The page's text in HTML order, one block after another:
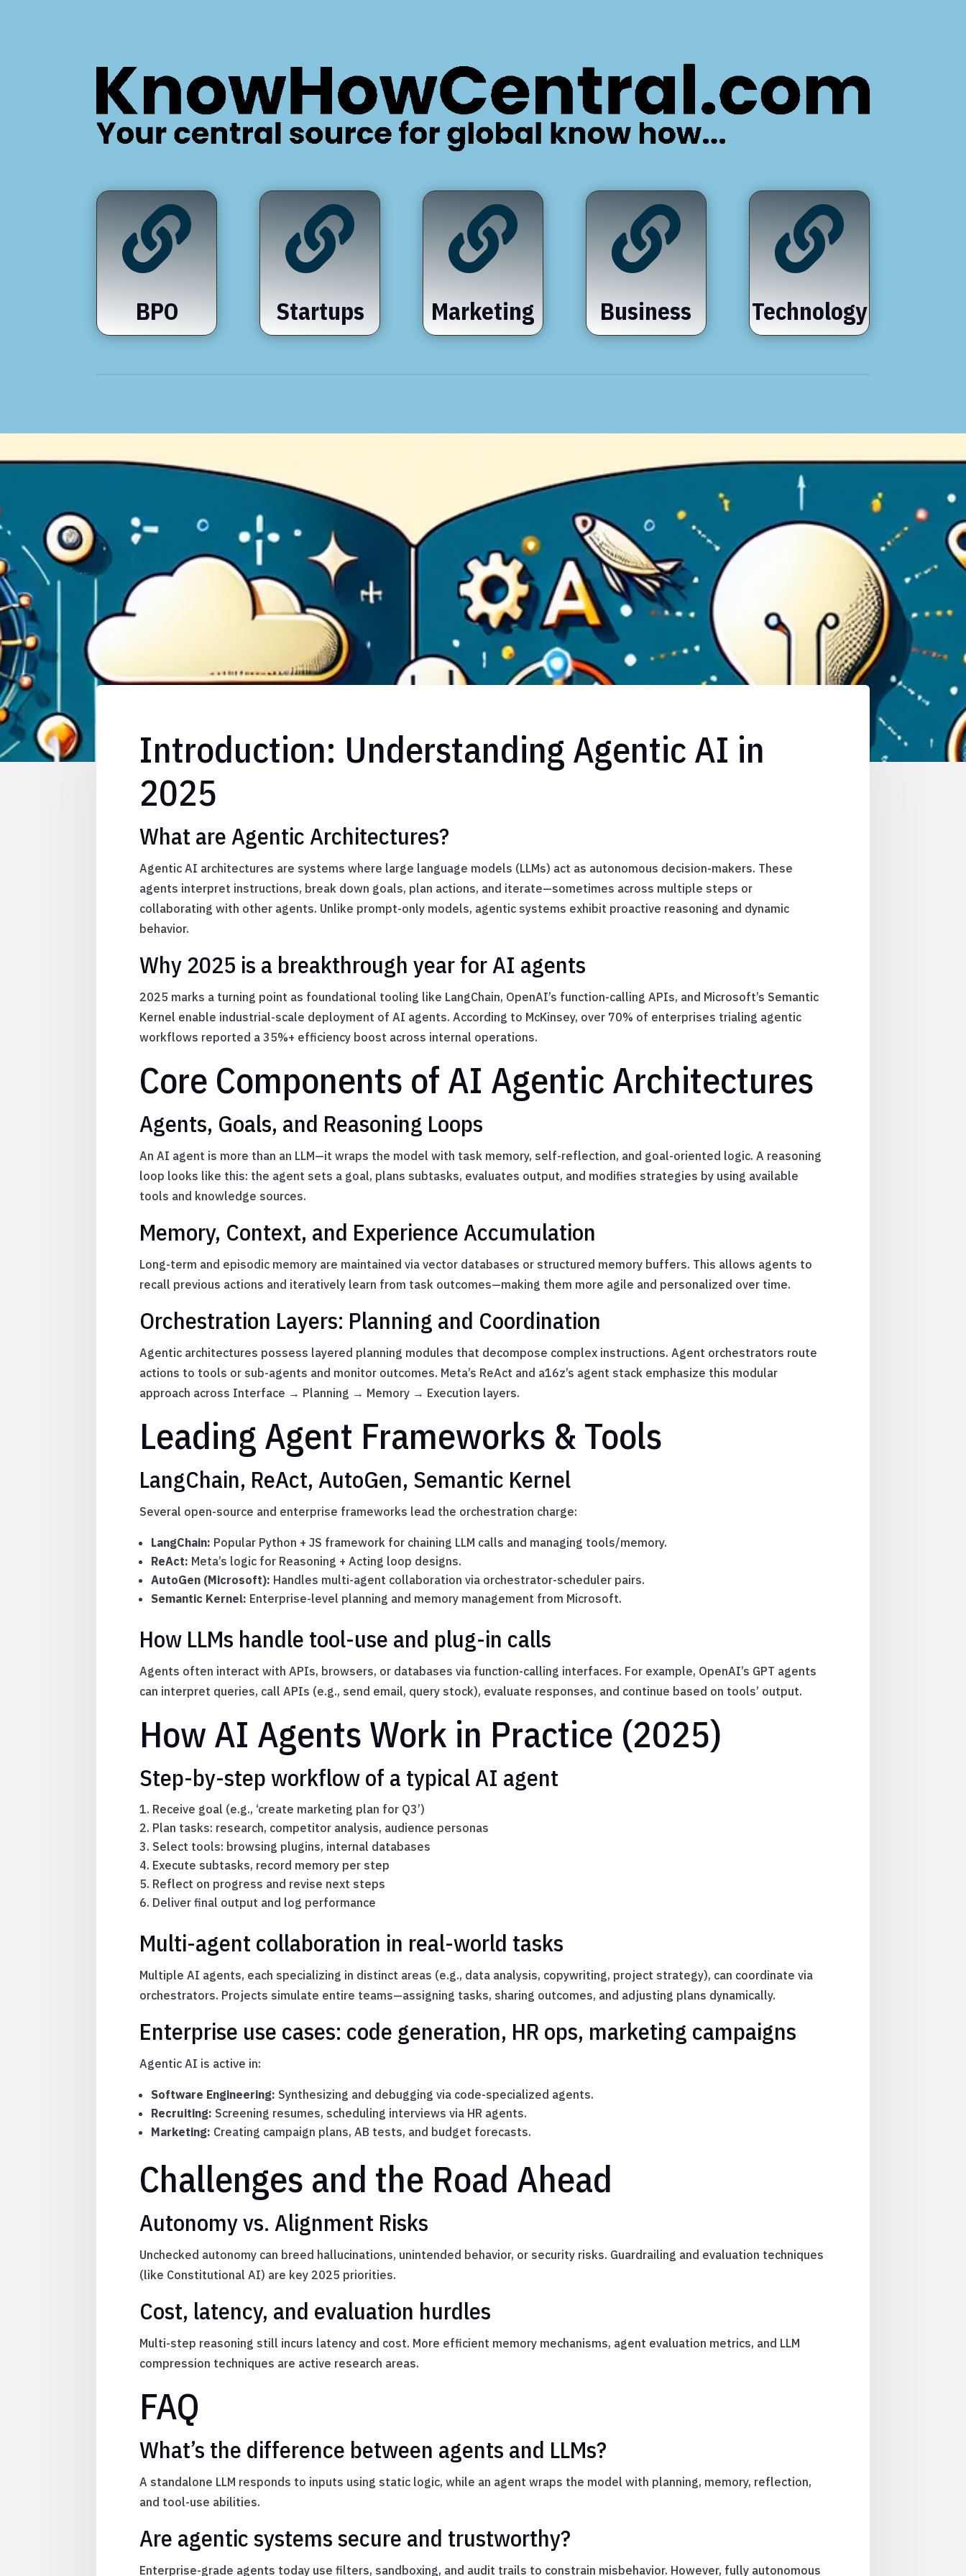

BPO

Startups

Marketing

Business

Technology
Introduction: Understanding Agentic AI in
2025
What are Agentic Architectures?
Agentic AI architectures are systems where large language models (LLMs) act as autonomous decision-makers. These
agents interpret instructions, break down goals, plan actions, and iterate—sometimes across multiple steps or
collaborating with other agents. Unlike prompt-only models, agentic systems exhibit proactive reasoning and dynamic
behavior.
Why 2025 is a breakthrough year for AI agents
2025 marks a turning point as foundational tooling like LangChain, OpenAI’s function-calling APIs, and Microsoft’s Semantic
Kernel enable industrial-scale deployment of AI agents. According to McKinsey, over 70% of enterprises trialing agentic
workflows reported a 35%+ efficiency boost across internal operations.
Core Components of AI Agentic Architectures
Agents, Goals, and Reasoning Loops
An AI agent is more than an LLM—it wraps the model with task memory, self-reflection, and goal-oriented logic. A reasoning
loop looks like this: the agent sets a goal, plans subtasks, evaluates output, and modifies strategies by using available
tools and knowledge sources.
Memory, Context, and Experience Accumulation
Long-term and episodic memory are maintained via vector databases or structured memory buffers. This allows agents to
recall previous actions and iteratively learn from task outcomes—making them more agile and personalized over time.
Orchestration Layers: Planning and Coordination
Agentic architectures possess layered planning modules that decompose complex instructions. Agent orchestrators route
actions to tools or sub-agents and monitor outcomes. Meta’s ReAct and a16z’s agent stack emphasize this modular
approach across Interface → Planning → Memory → Execution layers.
Leading Agent Frameworks & Tools
LangChain, ReAct, AutoGen, Semantic Kernel
Several open-source and enterprise frameworks lead the orchestration charge:
LangChain: Popular Python + JS framework for chaining LLM calls and managing tools/memory.
ReAct: Meta’s logic for Reasoning + Acting loop designs.
AutoGen (Microsoft): Handles multi-agent collaboration via orchestrator-scheduler pairs.
Semantic Kernel: Enterprise-level planning and memory management from Microsoft.
How LLMs handle tool-use and plug-in calls
Agents often interact with APIs, browsers, or databases via function-calling interfaces. For example, OpenAI’s GPT agents
can interpret queries, call APIs (e.g., send email, query stock), evaluate responses, and continue based on tools’ output.
How AI Agents Work in Practice (2025)
Step-by-step workflow of a typical AI agent
Receive goal (e.g., ‘create marketing plan for Q3’)
Plan tasks: research, competitor analysis, audience personas
Select tools: browsing plugins, internal databases
Execute subtasks, record memory per step
Reflect on progress and revise next steps
Deliver final output and log performance
Multi-agent collaboration in real-world tasks
Multiple AI agents, each specializing in distinct areas (e.g., data analysis, copywriting, project strategy), can coordinate via
orchestrators. Projects simulate entire teams—assigning tasks, sharing outcomes, and adjusting plans dynamically.
Enterprise use cases: code generation, HR ops, marketing campaigns
Agentic AI is active in:
Software Engineering: Synthesizing and debugging via code-specialized agents.
Recruiting: Screening resumes, scheduling interviews via HR agents.
Marketing: Creating campaign plans, AB tests, and budget forecasts.
Challenges and the Road Ahead
Autonomy vs. Alignment Risks
Unchecked autonomy can breed hallucinations, unintended behavior, or security risks. Guardrailing and evaluation techniques
(like Constitutional AI) are key 2025 priorities.
Cost, latency, and evaluation hurdles
Multi-step reasoning still incurs latency and cost. More efficient memory mechanisms, agent evaluation metrics, and LLM
compression techniques are active research areas.
FAQ
What’s the difference between agents and LLMs?
A standalone LLM responds to inputs using static logic, while an agent wraps the model with planning, memory, reflection,
and tool-use abilities.
Are agentic systems secure and trustworthy?
Enterprise-grade agents today use filters, sandboxing, and audit trails to constrain misbehavior. However, fully autonomous